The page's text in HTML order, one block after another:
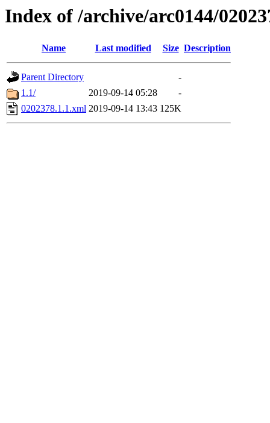
Index of /archive/arc0144/
Name Last modified Size Description
Parent Directory
-
1.1/
2019-09-14 05:28
-
0202378.1.1.xml 2019-09-14 13:43 125K